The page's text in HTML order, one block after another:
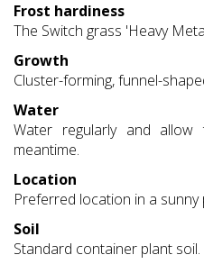
Frost hardiness
The Switch grass 'Heavy
Growth
Cluster-forming, funnel-
Water
Water regularly and
meantime.
Location
Preferred location in a sunny
Soil
Standard container plant